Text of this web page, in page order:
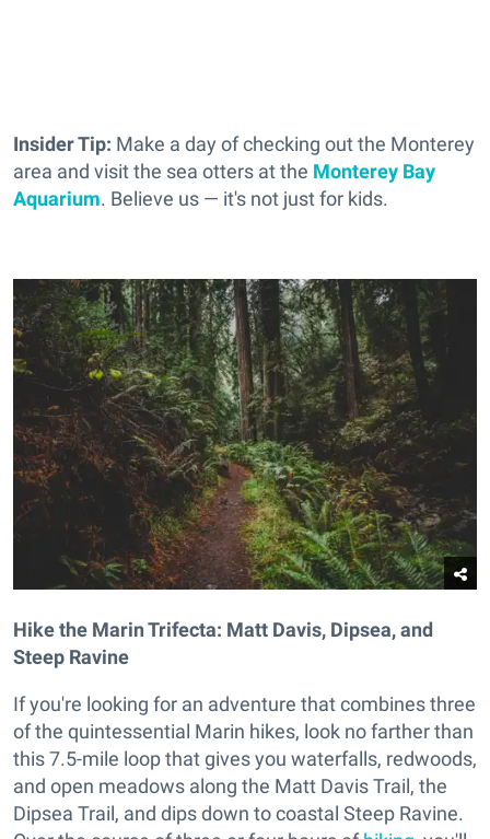
Insider Tip: Make a day of checking out the Monterey
area and visit the sea otters at the Monterey Bay
Aquarium. Believe us — it's not just for kids.
Hike the Marin Trifecta: Matt Davis, Dipsea, and
Steep Ravine
If you're looking for an adventure that combines three
of the quintessential Marin hikes, look no farther than
this 7.5-mile loop that gives you waterfalls, redwoods,
and open meadows along the Matt Davis Trail, the
Dipsea Trail, and dips down to coastal Steep Ravine.